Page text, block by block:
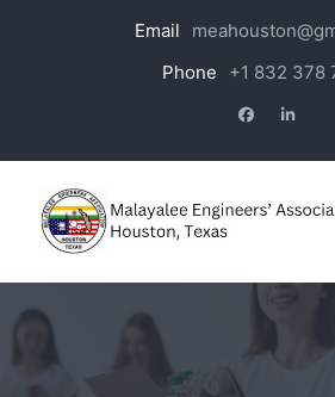
Email
Phone
+1 832 378